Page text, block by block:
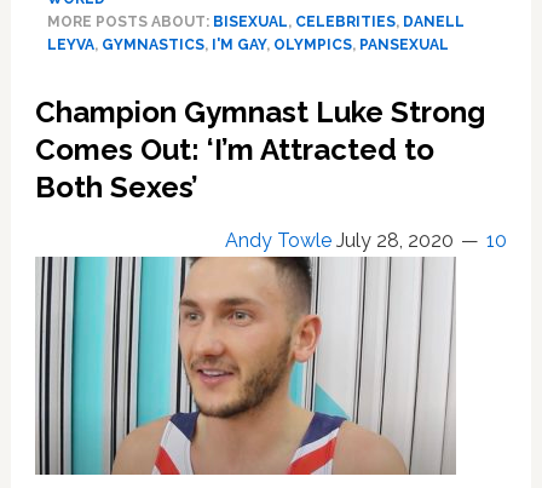
Reflects
Out
Earlier
MORE POSTS ABOUT: BISEXUAL, CELEBRITIES, DANELL
LEYVA, GYMNASTICS, I'M GAY, OLYMPICS, PANSEXUAL
Champion Gymnast Luke Strong
Comes Out: ‘I’m Attracted to
Both Sexes’
Andy Towle July 28, 2020 10